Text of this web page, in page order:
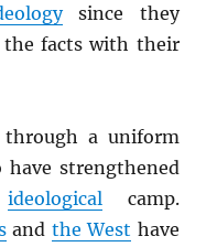
since they
the facts with their
through a uniform
have strengthened
ideological camp.
and the West have